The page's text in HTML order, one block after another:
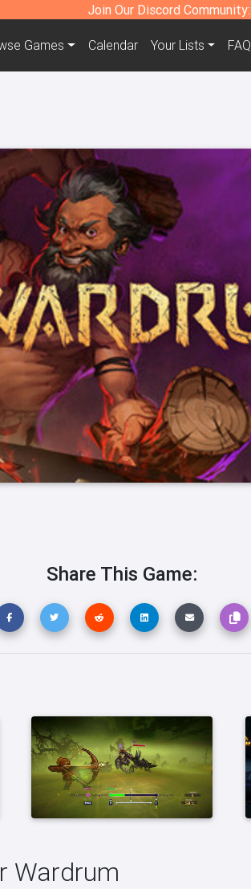
Join Our Discord Community:
Games Calendar Your Lists FAQ
Share This Game:
Wardrum